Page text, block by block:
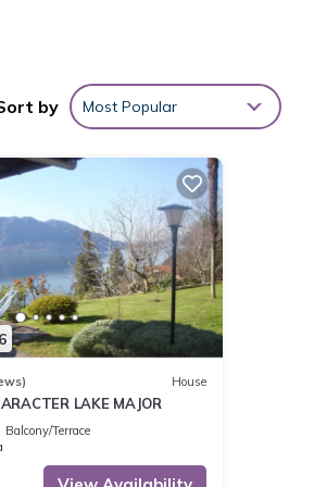
by Most Popular
House
LAKE MAJOR
Balcony/Terrace